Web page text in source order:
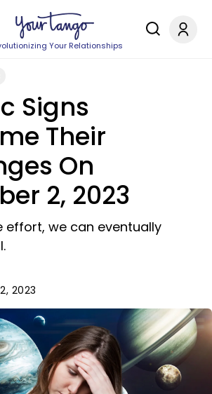
Your Relationships
Signs
Their
On
2, 2023
effort, we can eventually
2023